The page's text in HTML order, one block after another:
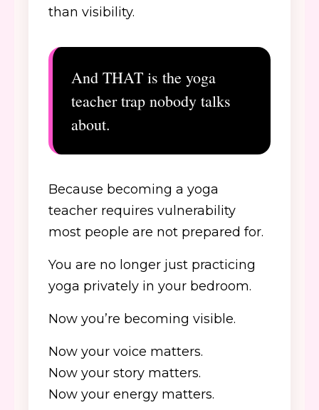
than visibility.
And THAT is the yoga
teacher trap nobody talks
about.
Because becoming a yoga
teacher requires vulnerability
most people are not prepared for.
You are no longer just practicing
yoga privately in your bedroom.
Now you’re becoming visible.
Now your voice matters.
Now your story matters.
Now your energy matters.